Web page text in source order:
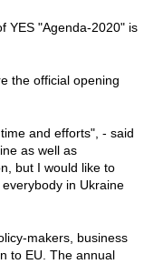
YES "Agenda-2020" is
the official opening
and efforts", - said
as well as
but I would like to
in Ukraine
makers, business
to EU. The annual